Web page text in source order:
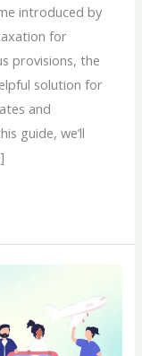
introduced by
for
provisions, the
solution for
and
guide, we’ll